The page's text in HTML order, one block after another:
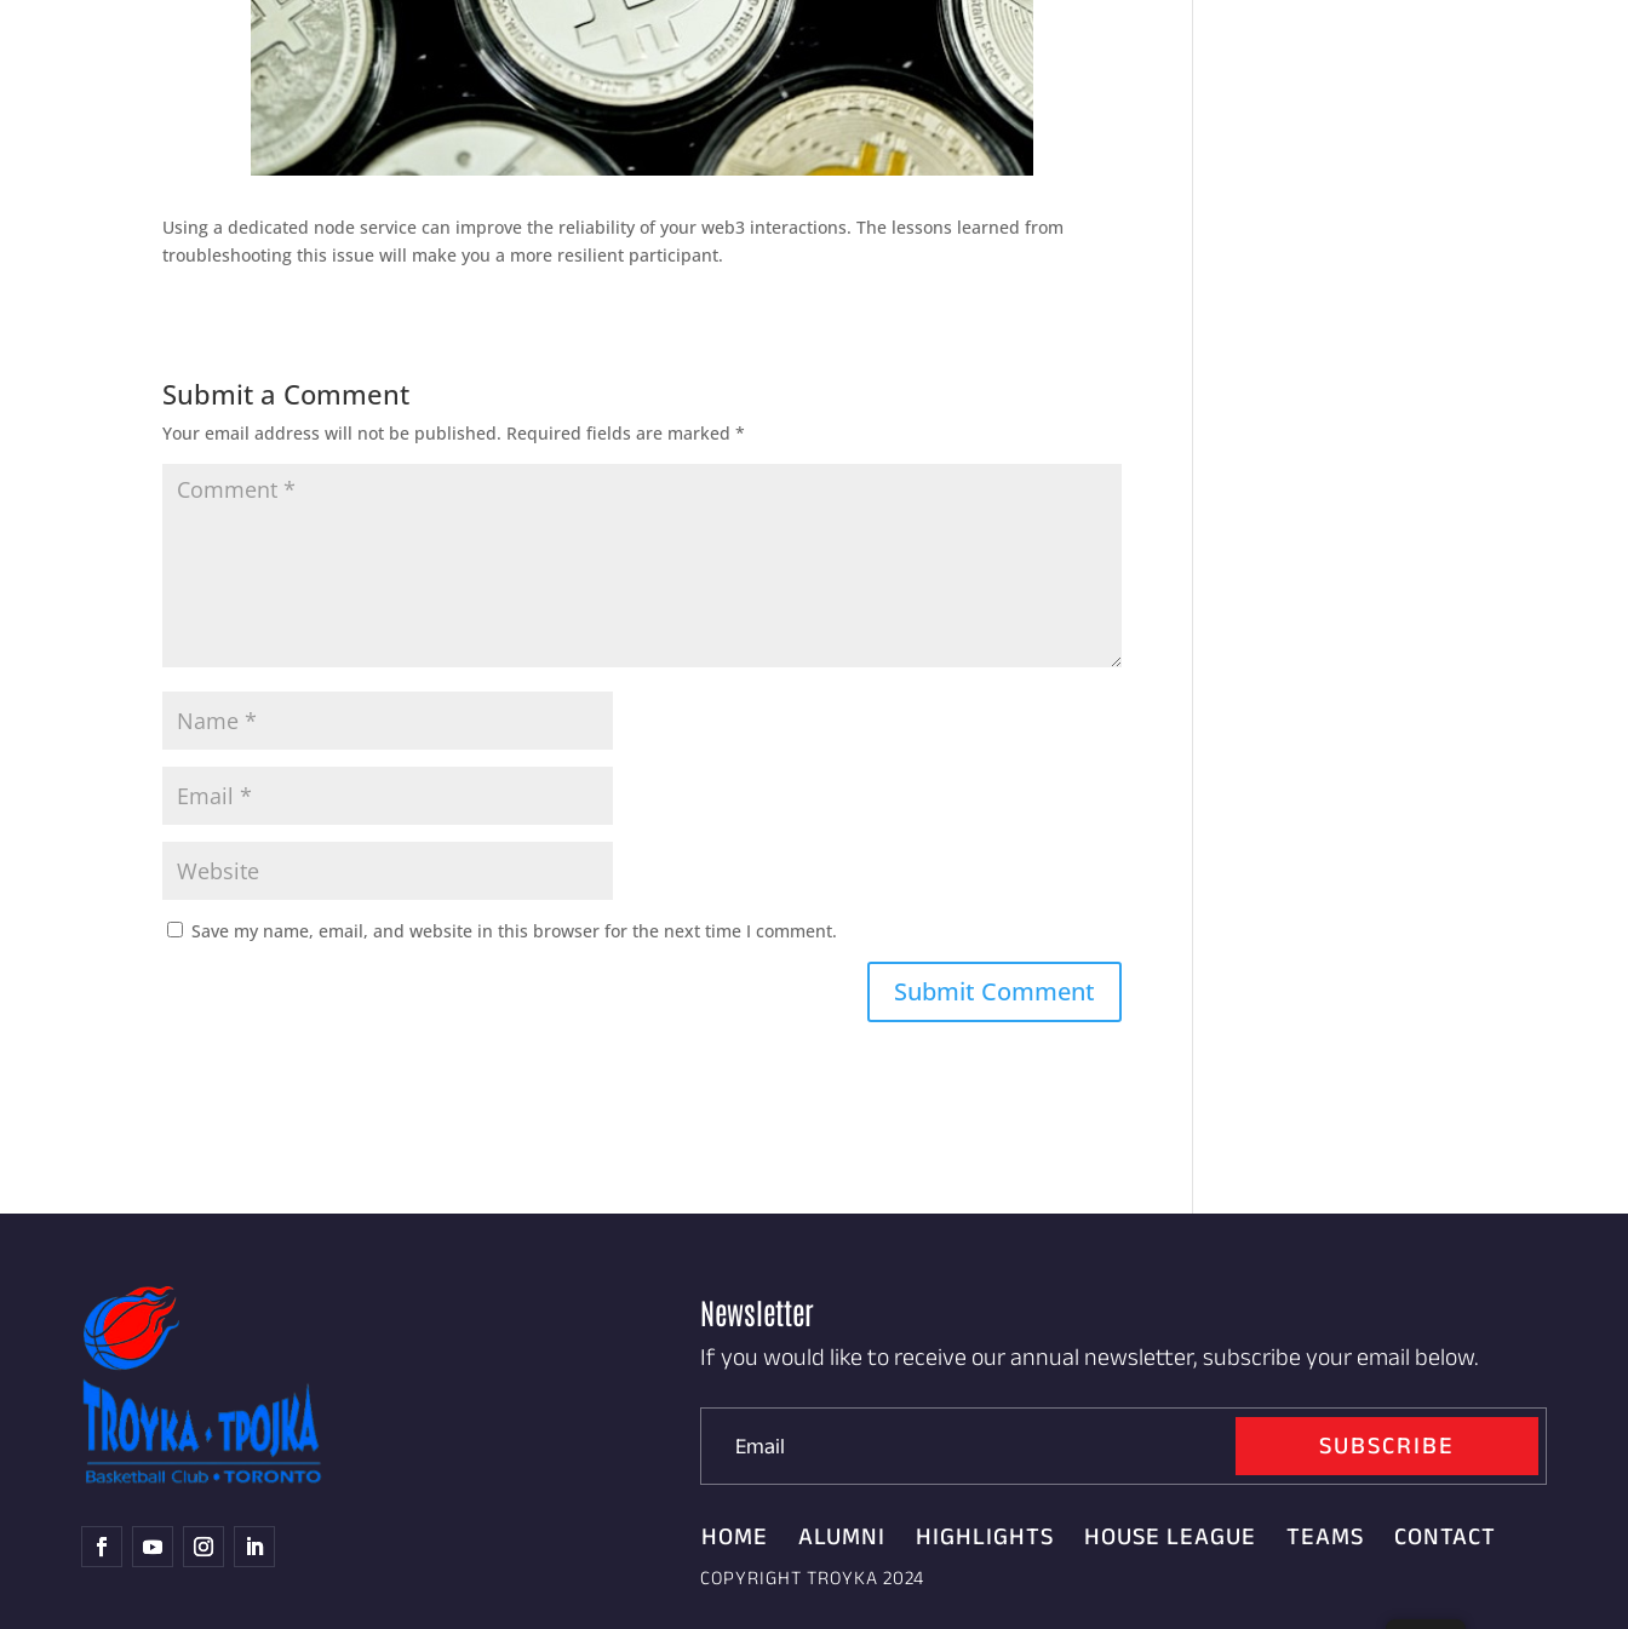
Using a dedicated node service can improve the reliability of your web3 interactions. The lessons learned from
troubleshooting this issue will make you a more resilient participant.
Submit a Comment
Your email address will not be published. Required fields are marked*
Save my name, email, and website in this browser for the next time I comment.
Newsletter
If you would like to receive our annual newsletter, subscribe your email below.
SUBSCRIBE
HOME ALUMNI HIGHLIGHTS HOUSE LEAGUE TEAMS CONTACT
COPYRIGHT TROYKA 2024